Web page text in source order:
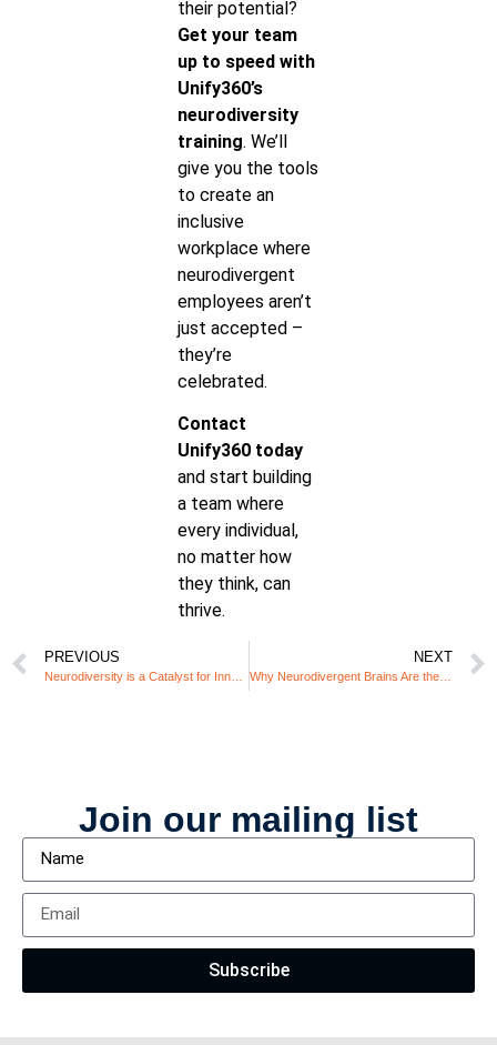
their potential?
Get your team
up to speed with
Unify360’s
neurodiversity
training. We’ll
give you the tools
to create an
inclusive
workplace where
neurodivergent
employees aren’t
just accepted –
they’re
celebrated.
Contact
Unify360 today
and start building
a team where
every individual,
no matter how
they think, can
thrive.
PREVIOUS NEXT
Why Neurodivergent Brains Are the Secret to Innovation in a Crisis
Join our mailing list
Subscribe